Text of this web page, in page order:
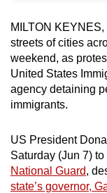
MILTON
streets of cities
weekend, as
United States
agency detaining
immigrants.
US President
Saturday (Jun 7)
National Guard,
state’s governor,
a
supported
browser
or,
for
the
experience,
download
the